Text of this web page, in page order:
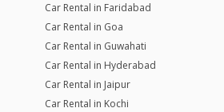
Car Rental in Faridabad
Car Rental in Goa
Car Rental in Guwahati
Car Rental in Hyderabad
Car Rental in Jaipur
Car Rental in Kochi